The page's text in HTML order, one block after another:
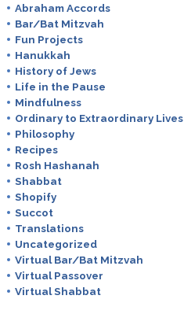
Abraham Accords
Bar/Bat Mitzvah
Fun Projects
Hanukkah
History of Jews
Life in the Pause
Mindfulness
Ordinary to Extraordinary Lives
Philosophy
Recipes
Rosh Hashanah
Shabbat
Shopify
Succot
Translations
Uncategorized
Virtual Bar/Bat Mitzvah
Virtual Passover
Virtual Shabbat